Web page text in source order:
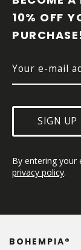
10% OFF
SIGN UP
By entering your
privacy policy.
BOHEMPIA®